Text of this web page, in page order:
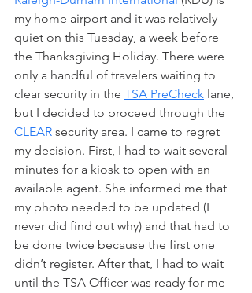
my home airport and it was relatively
quiet on this Tuesday, a week before
the Thanksgiving Holiday. There were
only a handful of travelers waiting to
clear security in the TSA PreCheck lane,
but I decided to proceed through the
CLEAR security area. I came to regret
my decision. First, I had to wait several
minutes for a kiosk to open with an
available agent. She informed me that
my photo needed to be updated (I
never did find out why) and that had to
be done twice because the first one
didn’t register. After that, I had to wait
until the TSA Officer was ready for me